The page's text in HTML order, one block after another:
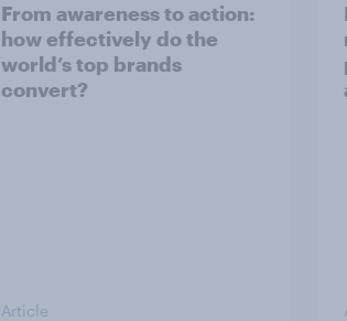
From awareness to action:
how effectively do the
world’s top brands
convert?
Article